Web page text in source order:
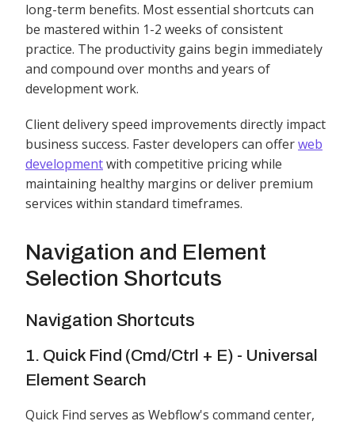
long-term benefits. Most essential shortcuts can
be mastered within 1-2 weeks of consistent
practice. The productivity gains begin immediately
and compound over months and years of
development work.
Client delivery speed improvements directly impact
business success. Faster developers can offerweb
developmentwith competitive pricing while
maintaining healthy margins or deliver premium
services within standard timeframes.
Navigation and Element
Selection Shortcuts
Navigation Shortcuts
1. Quick Find (Cmd/Ctrl + E) - Universal
Element Search
Quick Find serves as Webflow's command center,